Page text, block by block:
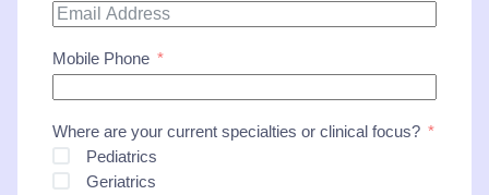
Mobile Phone
Where are your current specialties or clinical focus?
Pediatrics
Geriatrics